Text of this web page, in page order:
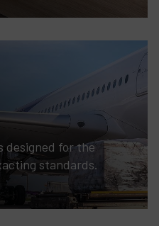
designed for the
standards.